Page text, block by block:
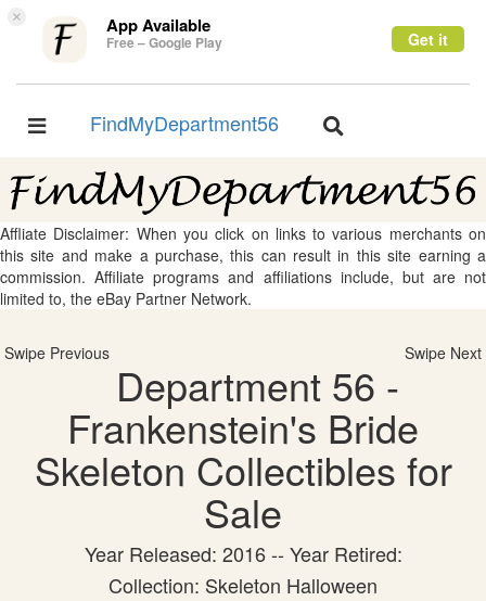
× App Available
Free – Google Play Get it
Toggle
FindMyDepartment56
Toggle
Affliate Disclaimer: When you click on links to various merchants on
this site and make a purchase, this can result in this site earning a
commission. Affiliate programs and affiliations include, but are not
limited to, the eBay Partner Network.
Swipe Previous Swipe Next
Department 56 -
Frankenstein's Bride
Skeleton Collectibles for
Sale
Year Released: 2016 -- Year Retired:
Collection: Skeleton Halloween